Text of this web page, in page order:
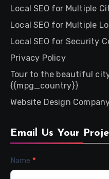
Local SEO for Multiple
Local SEO for Multiple
Local SEO for Security
Privacy Policy
Tour to the beautiful
{{mpg_country}}
Website Design
Email Us Your
Contact
Name *